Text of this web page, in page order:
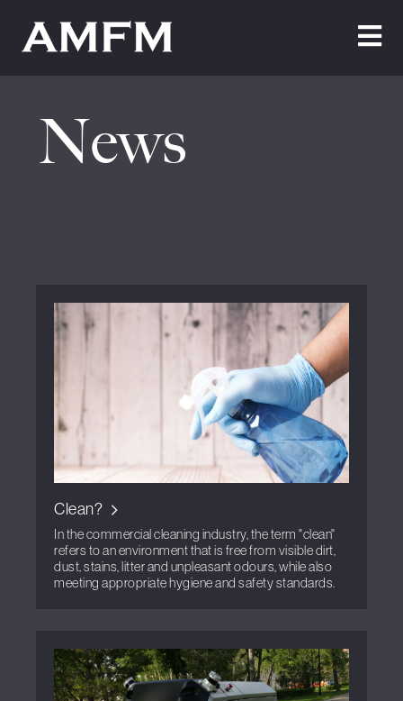
About Us
Join Us
News
Clean?
In the commercial cleaning industry, the term "clean"
refers to an environment that is free from visible dirt,
dust, stains, litter and unpleasant odours, while also
meeting appropriate hygiene and safety standards.